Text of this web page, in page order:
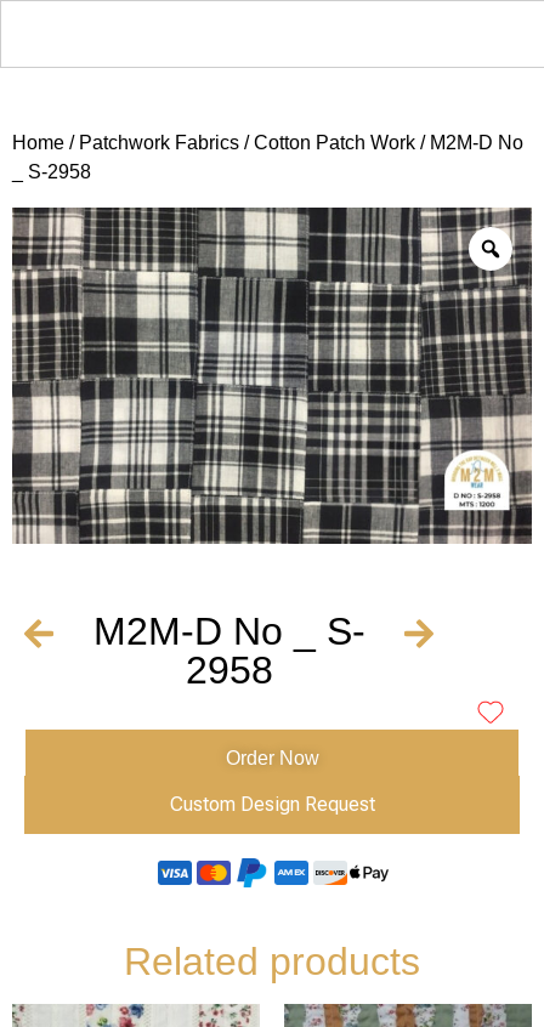
Home / Patchwork Fabrics /Cotton Patch Work / M2M-D No
_ S-2958
M2M-D No _ S-
2958
Order Now
Custom Design Request
Related products